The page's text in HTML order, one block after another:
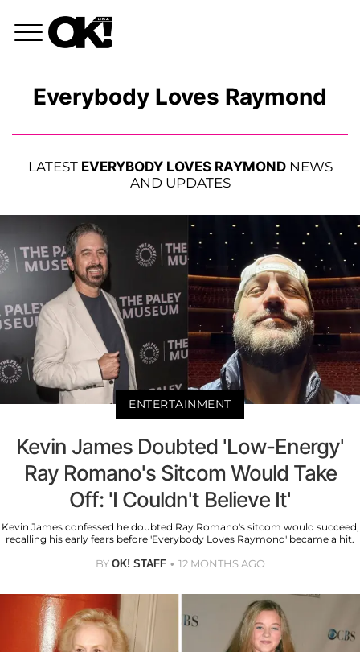
Everybody Loves Raymond
LATEST EVERYBODY LOVES RAYMONDNEWS
AND UPDATES
ENTERTAINMENT
Kevin James Doubted 'Low-Energy'
Ray Romano's Sitcom Would Take
Off: 'I Couldn't Believe It'
Kevin James confessed he doubted Ray Romano's sitcom would succeed,
recalling his early fears before 'Everybody Loves Raymond' became a hit.
BY OK! STAFF 12 MONTHS AGO